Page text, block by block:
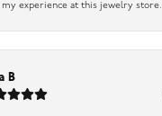
experience at this jewelry store.
B